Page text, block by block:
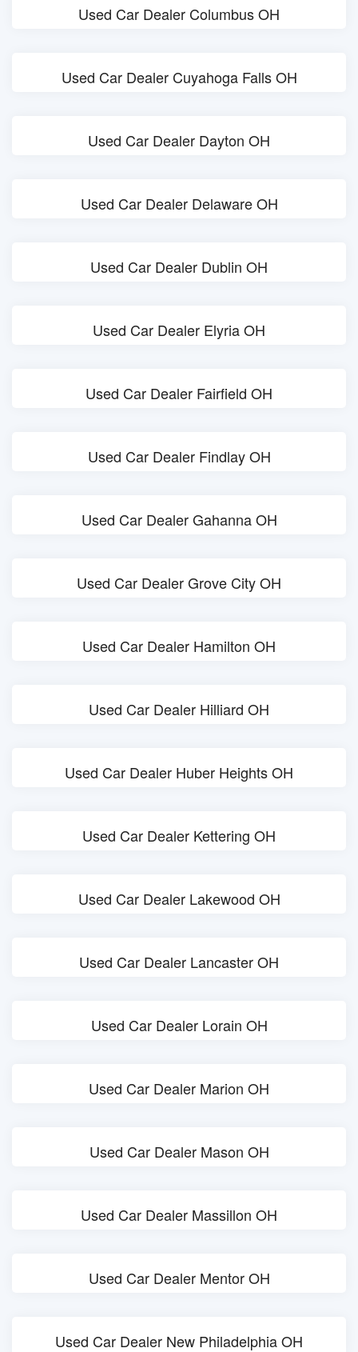
Used Car Dealer Columbus OH
Used Car Dealer Cuyahoga Falls OH
Used Car Dealer Dayton OH
Used Car Dealer Delaware OH
Used Car Dealer Dublin OH
Used Car Dealer Elyria OH
Used Car Dealer Fairfield OH
Used Car Dealer Findlay OH
Used Car Dealer Gahanna OH
Used Car Dealer Grove City OH
Used Car Dealer Hamilton OH
Used Car Dealer Hilliard OH
Used Car Dealer Huber Heights OH
Used Car Dealer Kettering OH
Used Car Dealer Lakewood OH
Used Car Dealer Lancaster OH
Used Car Dealer Lorain OH
Used Car Dealer Marion OH
Used Car Dealer Mason OH
Used Car Dealer Massillon OH
Used Car Dealer Mentor OH
Used Car Dealer New Philadelphia OH